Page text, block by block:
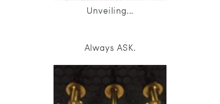
Unveiling...
Always ASK.